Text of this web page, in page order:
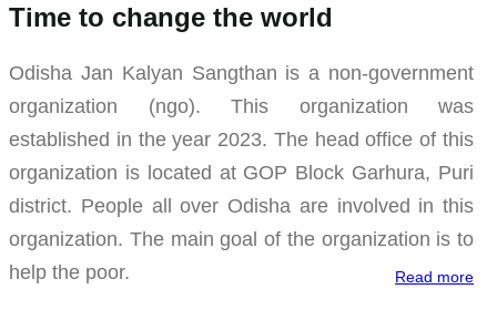
Time to change the world
Odisha Jan Kalyan Sangthan is a non-government
organization (ngo). This organization was
established in the year 2023. The head office of this
organization is located at GOP Block Garhura, Puri
district. People all over Odisha are involved in this
organization. The main goal of the organization is to
help the poor.
Read more